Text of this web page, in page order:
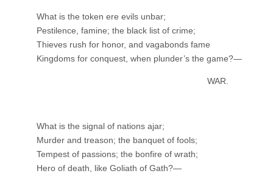
What is the token ere evils unbar;
Pestilence, famine; the black list of crime;
Thieves rush for honor, and vagabonds fame
Kingdoms for conquest, when plunder’s the game?—
WAR.
What is the signal of nations ajar;
Murder and treason; the banquet of fools;
Tempest of passions; the bonfire of wrath;
Hero of death, like Goliath of Gath?—